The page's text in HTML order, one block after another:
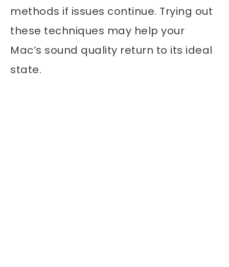
methods if issues continue. Trying out
these techniques may help your
Mac’s sound quality return to its ideal
state.